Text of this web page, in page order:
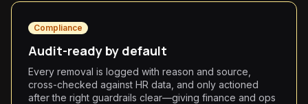
Compliance
Audit-ready by default
Every removal is logged with reason and source,
cross-checked against HR data, and only actioned
after the right guardrails clear—giving finance and ops